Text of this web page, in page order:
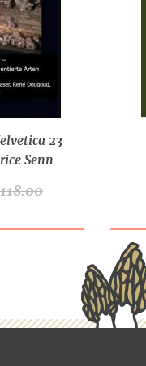
23
Senn-